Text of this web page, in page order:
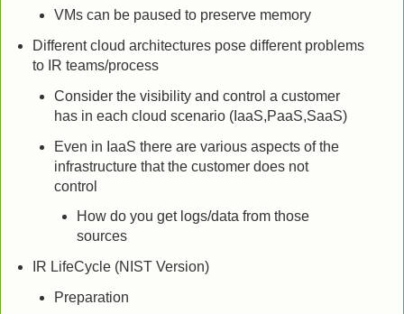
VMs can be paused to preserve memory
Different cloud architectures pose different problems
to IR teams/process
Consider the visibility and control a customer
has in each cloud scenario (IaaS,PaaS,SaaS)
Even in IaaS there are various aspects of the
infrastructure that the customer does not
control
How do you get logs/data from those
sources
IR LifeCycle (NIST Version)
Preparation